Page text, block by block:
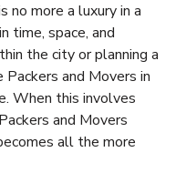
no more a luxury in a
time, space, and
the city or planning a
and Movers in
When this involves
and Movers
all the more